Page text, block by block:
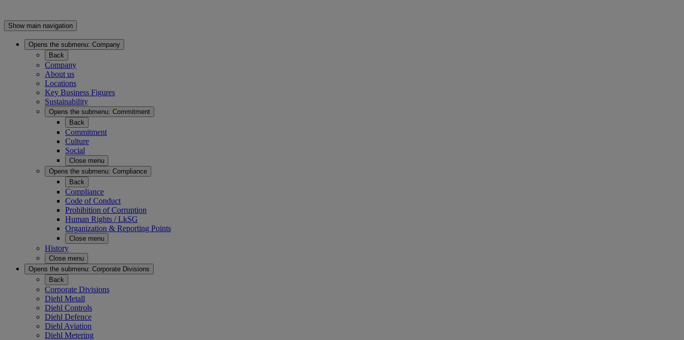
Show main navigation
Opens the submenu: Company
Back
Company
About us
Locations
Key Business Figures
Sustainability
Opens the submenu: Commitment
Back
Commitment
Culture
Social
Close menu
Opens the submenu: Compliance
Back
Compliance
Code of Conduct
Prohibition of Corruption
Human Rights / LkSG
Organization & Reporting Points
Close menu
History
Close menu
Opens the submenu: Corporate Divisions
Back
Corporate Divisions
Diehl Metall
Diehl Controls
Diehl Defence
Diehl Aviation
Diehl Metering